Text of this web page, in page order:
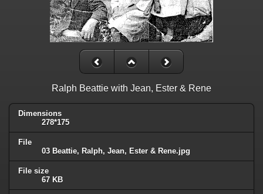
Ralph Beattie with Jean, Ester & Rene
Dimensions
278*175
File
03 Beattie, Ralph, Jean, Ester & Rene.jpg
File size
67 KB